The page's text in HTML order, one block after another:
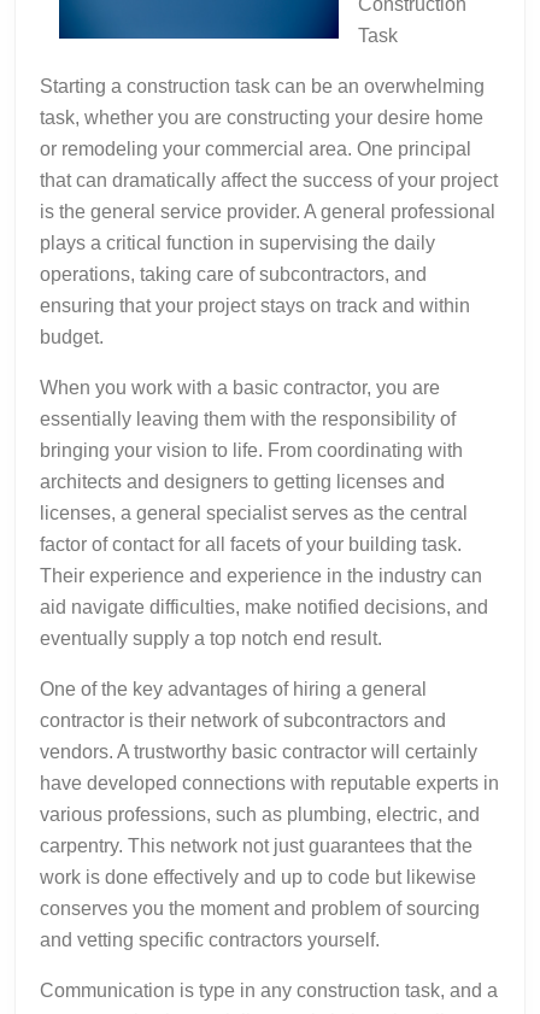
Task
Starting a construction task can be an overwhelming
task, whether you are constructing your desire home
or remodeling your commercial area. One principal
that can dramatically affect the success of your project
is the general service provider. A general professional
plays a critical function in supervising the daily
operations, taking care of subcontractors, and
ensuring that your project stays on track and within
budget.
When you work with a basic contractor, you are
essentially leaving them with the responsibility of
bringing your vision to life. From coordinating with
architects and designers to getting licenses and
licenses, a general specialist serves as the central
factor of contact for all facets of your building task.
Their experience and experience in the industry can
aid navigate difficulties, make notified decisions, and
eventually supply a top notch end result.
One of the key advantages of hiring a general
contractor is their network of subcontractors and
vendors. A trustworthy basic contractor will certainly
have developed connections with reputable experts in
various professions, such as plumbing, electric, and
carpentry. This network not just guarantees that the
work is done effectively and up to code but likewise
conserves you the moment and problem of sourcing
and vetting specific contractors yourself.
Communication is type in any construction task, and a